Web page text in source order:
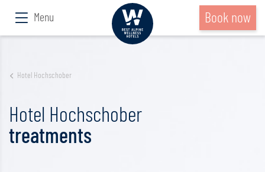
Menu Book now
Hotel Hochschober
Hotel Hochschober
treatments